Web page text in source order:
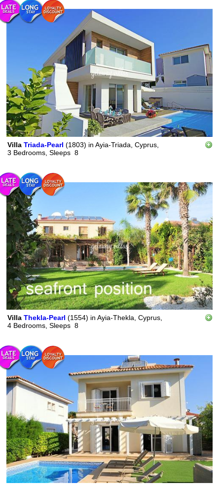
Villa Triada-Pearl (1803) in Ayia-Triada, Cyprus,
3 Bedrooms, Sleeps 8
Villa Thekla-Pearl (1554) in Ayia-Thekla, Cyprus,
4 Bedrooms, Sleeps 8